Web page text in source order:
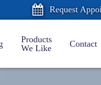
Request
Products
We Like
Contact